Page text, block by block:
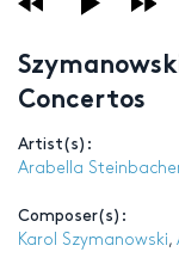
Concertos
Artist(s):
Arabella
Composer(s):
Karol Szymanowski,